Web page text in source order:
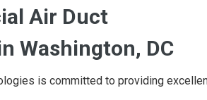
Air Duct
Washington, DC
is committed to providing